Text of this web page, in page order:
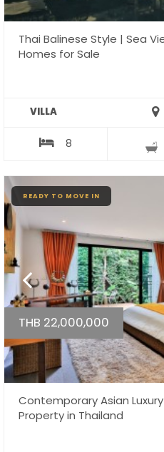
Thai Balinese Style | Sea
Homes for Sale
VILLA
8
READY TO MOVE IN
THB 22,000,000
Contemporary Asian
Property in Thailand